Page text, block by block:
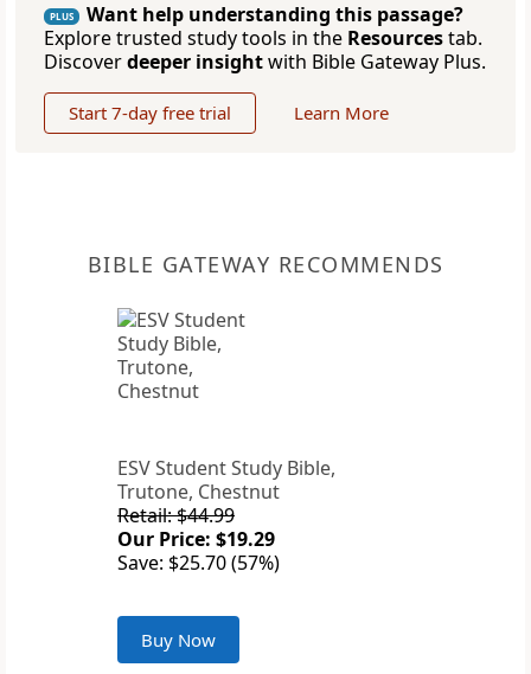
PLUS
Want help understanding this passage?
Explore trusted study tools in the Resourcestab.
Discoverdeeper insightwith Bible Gateway Plus.
Start 7-day free trial Learn More
BIBLE GATEWAY RECOMMENDS
ESV Student Study Bible,
Trutone, Chestnut
Retail: $44.99
Our Price: $19.29
Save: $25.70 (57%)
Buy Now